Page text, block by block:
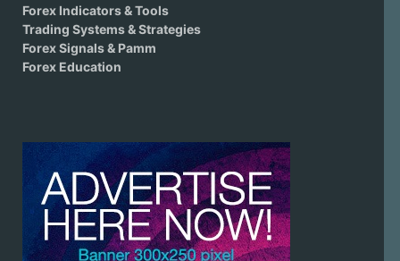
Forex Indicators & Tools
Trading Systems & Strategies
Forex Signals & Pamm
Forex Education